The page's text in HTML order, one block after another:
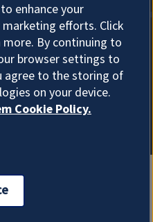
enhance your
efforts. Click
more. By continuing to
browser settings to
agree to the storing of
on your device.
Cookie Policy.